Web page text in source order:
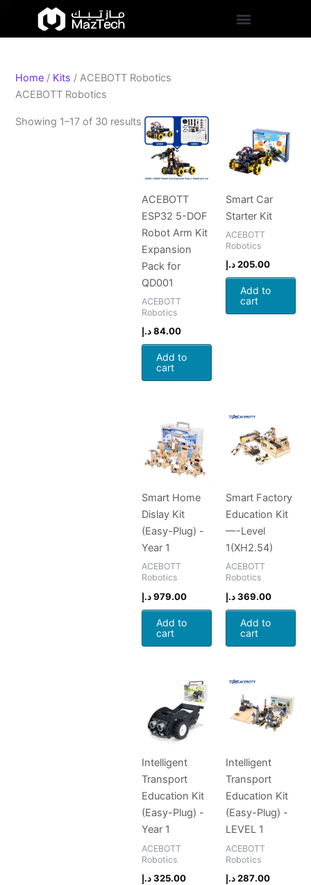
content
s
Home / Kits / ACEBOTT Robotics
ACEBOTT Robotics
Showing 1–17 of 30 results
popularity
ACEBOTT
ESP32 5-DOF
Robot Arm Kit
Expansion
Pack for
QD001
ACEBOTT
Robotics
84.00 د.إ
Add to
cart
Smart Car
Starter Kit
ACEBOTT
Robotics
205.00د.إ
Add to
cart
Smart Home
Dislay Kit
(Easy-Plug) -
Year 1
ACEBOTT
Robotics
979.00 د.إ
Add to
cart
Smart Factory
Education Kit
—-Level
1(XH2.54)
ACEBOTT
Robotics
369.00د.إ
Add to
cart
Intelligent
Transport
Education Kit
(Easy-Plug) -
Year 1
ACEBOTT
Robotics
325.00 د.إ
Intelligent
Transport
Education Kit
(Easy-Plug) -
LEVEL 1
ACEBOTT
Robotics
287.00د.إ